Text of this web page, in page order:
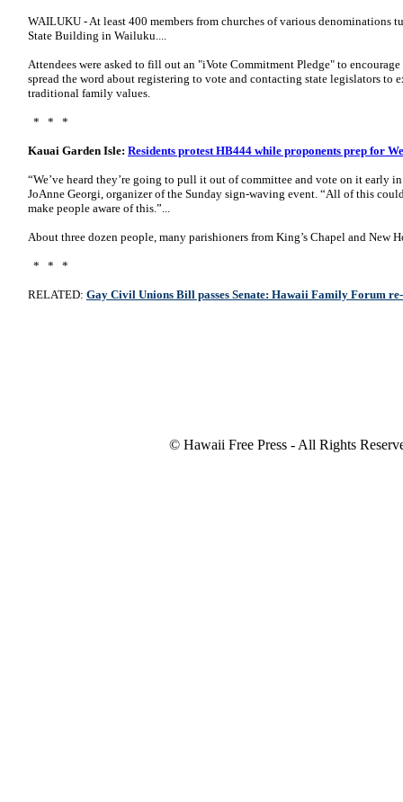
WAILUKU - At least 400 members from churches of various
State Building in Wailuku....
Attendees were asked to fill out an "iVote Commitment Pledge" to
spread the word about registering to vote and contacting state legislators to
traditional family values.
* * *
Kauai Garden Isle: Residents protest HB444 while proponents prep for
“We’ve heard they’re going to pull it out of committee and vote on it early
JoAnne Georgi, organizer of the Sunday sign-waving event. “All of this
make people aware of this.”...
About three dozen people, many parishioners from King’s Chapel and New
* * *
RELATED: Gay Civil Unions Bill passes Senate: Hawaii Family Forum re-
© Hawaii Free Press - All Rights